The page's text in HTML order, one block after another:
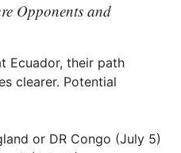
Opponents and
Ecuador, their path
clearer. Potential
or DR Congo (July 5)